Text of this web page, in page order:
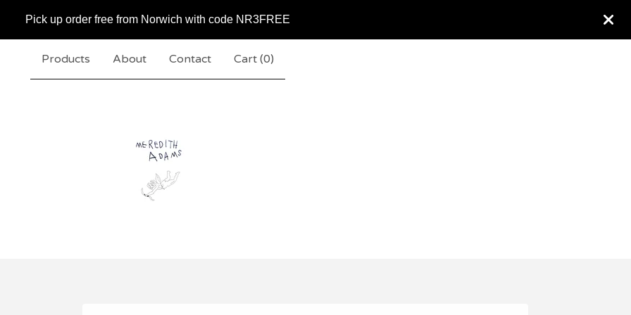
Pick up order free from Norwich with code NR3FREE
Products About Contact Cart (0)